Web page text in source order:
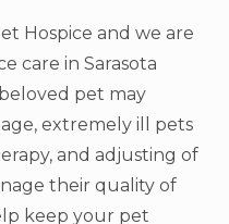
Hospice and we are
care in Sarasota
pet may
extremely ill pets
and adjusting of
their quality of
keep your pet